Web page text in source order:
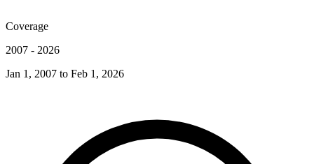
Coverage
2007 - 2026
Jan 1, 2007 to Feb 1, 2026